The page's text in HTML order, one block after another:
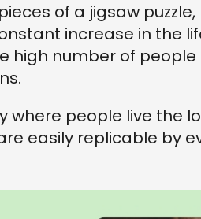
of a jigsaw puzzle,
increase in the
high number of
where people live the
easily replicable by